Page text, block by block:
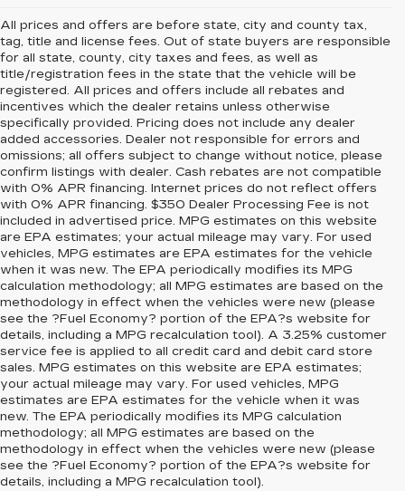
All prices and offers are before state, city and county tax,
tag, title and license fees. Out of state buyers are responsible
for all state, county, city taxes and fees, as well as
title/registration fees in the state that the vehicle will be
registered. All prices and offers include all rebates and
incentives which the dealer retains unless otherwise
specifically provided. Pricing does not include any dealer
added accessories. Dealer not responsible for errors and
omissions; all offers subject to change without notice, please
confirm listings with dealer. Cash rebates are not compatible
with 0% APR financing. Internet prices do not reflect offers
with 0% APR financing. $350 Dealer Processing Fee is not
included in advertised price. MPG estimates on this website
are EPA estimates; your actual mileage may vary. For used
vehicles, MPG estimates are EPA estimates for the vehicle
when it was new. The EPA periodically modifies its MPG
calculation methodology; all MPG estimates are based on the
methodology in effect when the vehicles were new (please
see the ?Fuel Economy? portion of the EPA?s website for
details, including a MPG recalculation tool). A 3.25% customer
service fee is applied to all credit card and debit card store
sales. MPG estimates on this website are EPA estimates;
your actual mileage may vary. For used vehicles, MPG
estimates are EPA estimates for the vehicle when it was
new. The EPA periodically modifies its MPG calculation
methodology; all MPG estimates are based on the
methodology in effect when the vehicles were new (please
see the ?Fuel Economy? portion of the EPA?s website for
details, including a MPG recalculation tool).